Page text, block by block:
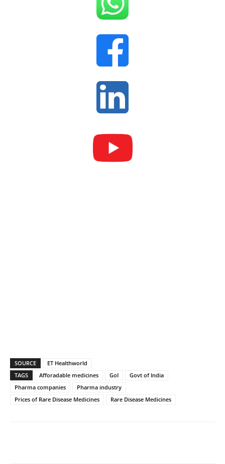
SOURCE
ET Healthworld
TAGS
Afforadable medicines GoI
Govt of India
Pharma companies
Pharma industry
Prices of Rare Disease Medicines
Rare Disease Medicines